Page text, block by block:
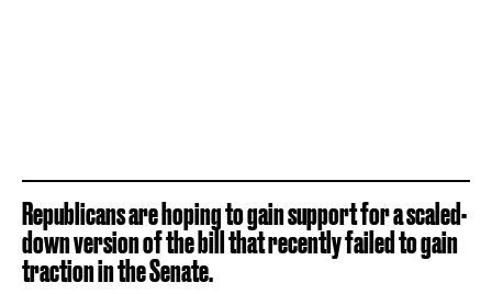
Republicans are hoping to gain support for a scaled-
down version of the bill that recently failed to gain
traction in the Senate.